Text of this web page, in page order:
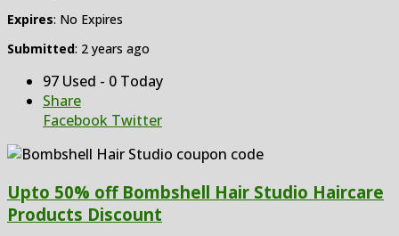
Expires: No Expires
Submitted: 2 years ago
97 Used - 0 Today
Share
Facebook Twitter
Upto 50% off Bombshell Hair Studio Haircare
Products Discount